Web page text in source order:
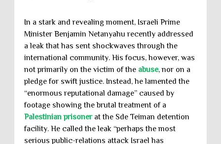
In a stark and revealing moment, Israeli Prime
Minister Benjamin Netanyahu recently addressed
a leak that has sent shockwaves through the
international community. His focus, however, was
not primarily on the victim of the abuse, nor on a
pledge for swift justice. Instead, he lamented the
“enormous reputational damage” caused by
footage showing the brutal treatment of a
Palestinian prisonerat the Sde Teiman detention
facility. He called the leak “perhaps the most
serious public-relations attack Israel has